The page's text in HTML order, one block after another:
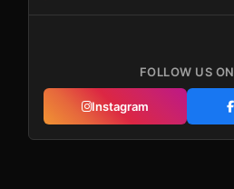
FOLLOW US ON
Instagram